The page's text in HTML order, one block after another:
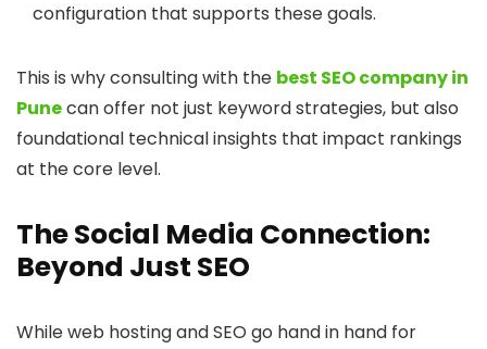
configuration that supports these goals.
This is why consulting with the best SEO company in
Punecan offer not just keyword strategies, but also
foundational technical insights that impact rankings
at the core level.
The Social Media Connection:
Beyond Just SEO
While web hosting and SEO go hand in hand for